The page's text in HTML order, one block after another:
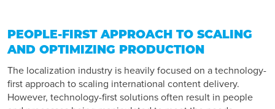
PEOPLE-FIRST APPROACH TO SCALING
AND OPTIMIZING PRODUCTION
The localization industry is heavily focused on a technology-
first approach to scaling international content delivery.
However, technology-first solutions often result in people